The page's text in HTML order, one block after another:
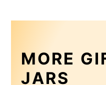
MORE
JARS